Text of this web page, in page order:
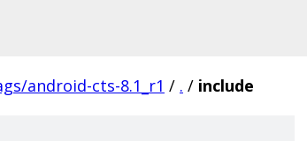
android-cts-8.1_r1 / . / include